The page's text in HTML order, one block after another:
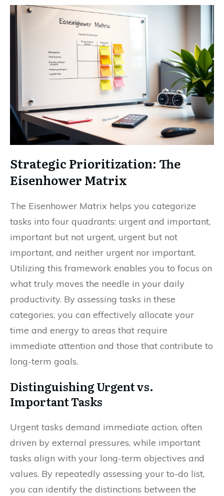
Strategic Prioritization: The
Eisenhower Matrix
The Eisenhower Matrix helps you categorize
tasks into four quadrants: urgent and important,
important but not urgent, urgent but not
important, and neither urgent nor important.
Utilizing this framework enables you to focus on
what truly moves the needle in your daily
productivity. By assessing tasks in these
categories, you can effectively allocate your
time and energy to areas that require
immediate attention and those that contribute to
long-term goals.
Distinguishing Urgent vs.
Important Tasks
Urgent tasks demand immediate action, often
driven by external pressures, while important
tasks align with your long-term objectives and
values. By repeatedly assessing your to-do list,
you can identify the distinctions between the